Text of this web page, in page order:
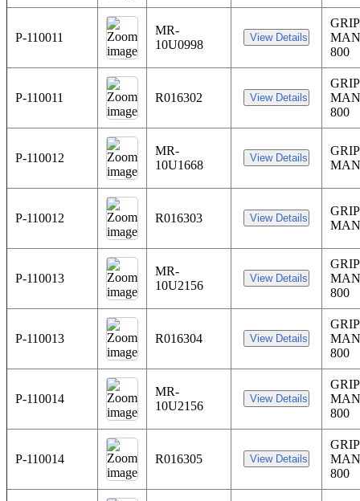
P-110011
MR-
10U0998
800
P-110011 R016302
800
P-110012
MR-
10U1668
P-110012 R016303
P-110013
MR-
10U2156
800
P-110013 R016304
800
P-110014
MR-
10U2156
800
P-110014 R016305
800